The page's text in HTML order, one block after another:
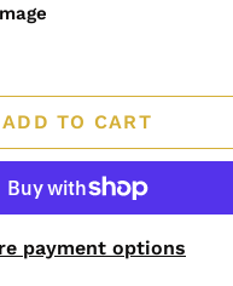
ADD TO CART
payment options